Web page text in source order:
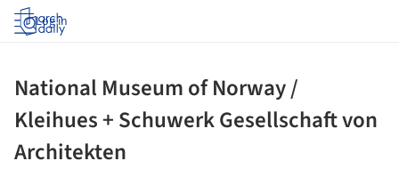
Log in
National Museum of Norway /
Kleihues + Schuwerk Gesellschaft von
Architekten